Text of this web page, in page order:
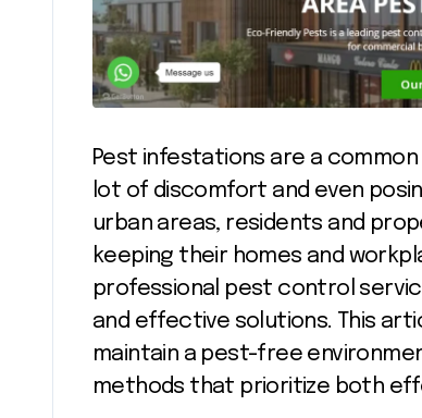
Pest infestations are a common
lot of discomfort and even
urban areas, residents and
keeping their homes and
professional pest control
and effective solutions. This
maintain a pest-free
methods that prioritize both